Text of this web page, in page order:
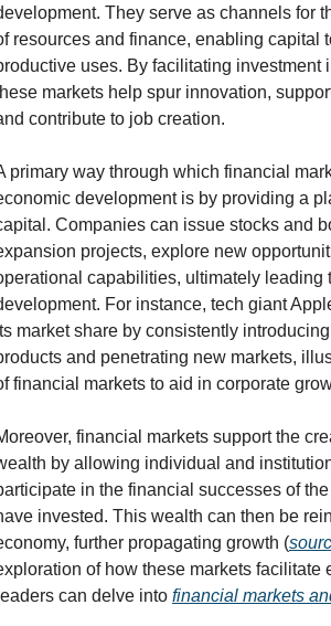
They serve as channels for
resources and finance, enabling capital
uses. By facilitating investment
markets help spur innovation,
contribute to job creation.
primary way through which financial
development is by providing a
Companies can issue stocks and
projects, explore new
capabilities, ultimately leading
For instance, tech giant
market share by consistently
and penetrating new markets,
financial markets to aid in corporate
financial markets support the
by allowing individual and
in the financial successes of
invested. This wealth can then be
further propagating growth (
of how these markets facilitate
can delve into financial markets